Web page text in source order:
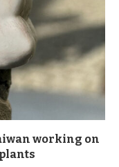
working on